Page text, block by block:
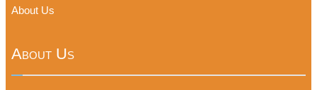
About Us
About Us